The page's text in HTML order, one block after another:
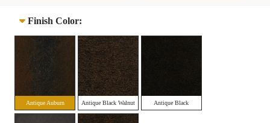
Finish Color:
Antique Auburn Antique Black Walnut Antique Black